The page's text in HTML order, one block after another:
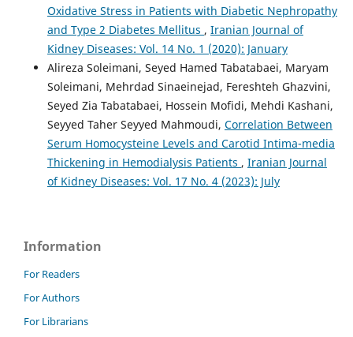
Oxidative Stress in Patients with Diabetic Nephropathy
and Type 2 Diabetes Mellitus , Iranian Journal of
Kidney Diseases: Vol. 14 No. 1 (2020): January
Alireza Soleimani, Seyed Hamed Tabatabaei, Maryam
Soleimani, Mehrdad Sinaeinejad, Fereshteh Ghazvini,
Seyed Zia Tabatabaei, Hossein Mofidi, Mehdi Kashani,
Seyyed Taher Seyyed Mahmoudi, Correlation Between
Serum Homocysteine Levels and Carotid Intima-media
Thickening in Hemodialysis Patients , Iranian Journal
of Kidney Diseases: Vol. 17 No. 4 (2023): July
Information
For Readers
For Authors
For Librarians